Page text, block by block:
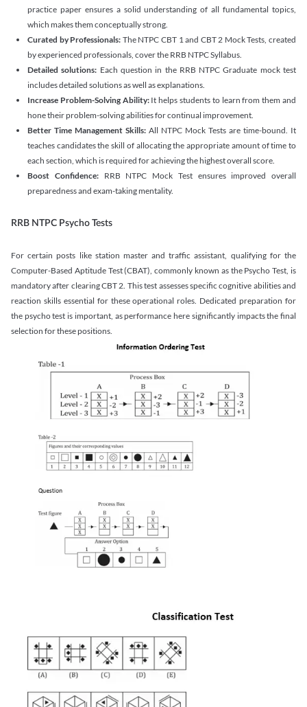
practice paper ensures a solid understanding of all fundamental topics,
which makes them conceptually strong.
Curated by Professionals: The NTPC CBT 1 and CBT 2 Mock Tests, created
by experienced professionals, cover the RRB NTPC Syllabus.
Detailed solutions: Each question in the RRB NTPC Graduate mock test
includes detailed solutions as well as explanations.
Increase Problem-Solving Ability:It helps students to learn from them and
hone their problem-solving abilities for continual improvement.
Better Time Management Skills: All NTPC Mock Tests are time-bound. It
teaches candidates the skill of allocating the appropriate amount of time to
each section, which is required for achieving the highest overall score.
Boost Confidence:RRB NTPC Mock Test ensures improved overall
preparedness and exam-taking mentality.
RRB NTPC Psycho Tests
For certain posts like station master and traffic assistant, qualifying for the
Computer-Based Aptitude Test (CBAT), commonly known as the Psycho Test, is
mandatory after clearing CBT 2. This test assesses specific cognitive abilities and
reaction skills essential for these operational roles. Dedicated preparation for
the psycho test is important, as performance here significantly impacts the final
selection for these positions.